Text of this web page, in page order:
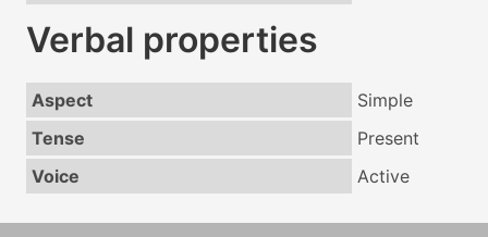
Verbal properties
Aspect
Simple
Tense
Present
Voice
Active